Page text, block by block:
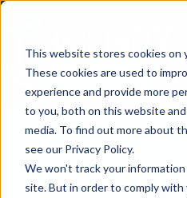
This website stores cookies on
These cookies are used to
experience and provide more
to you, both on this website
media. To find out more about
see our Privacy Policy.
We won't track your
site. But in order to comply
Detection/